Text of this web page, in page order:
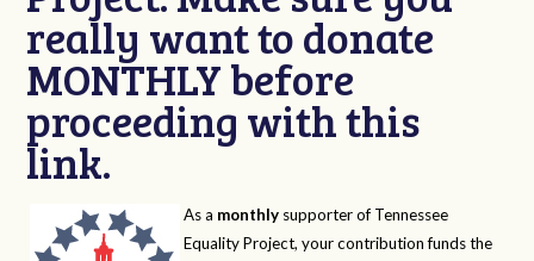
really want to donate
MONTHLY before
proceeding with this
link.
As a monthly supporter of Tennessee
Equality Project, your contribution funds the